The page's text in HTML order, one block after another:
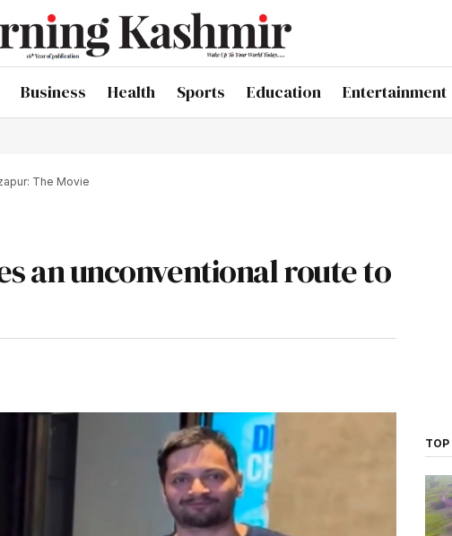
Business Health Sports Education Entertainment
The Movie
an unconventional route to
TOP